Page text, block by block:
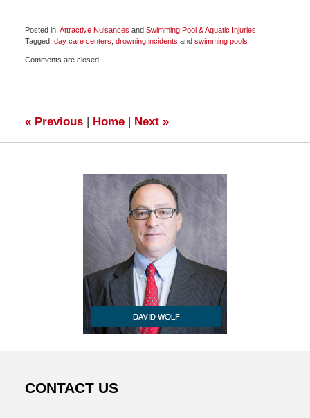
Posted in: Attractive Nuisances and Swimming Pool & Aquatic Injuries
Tagged: day care centers drowning incidents and swimming pools
June
Comments are closed.
«Previous | Home | Next »
CONTACT US